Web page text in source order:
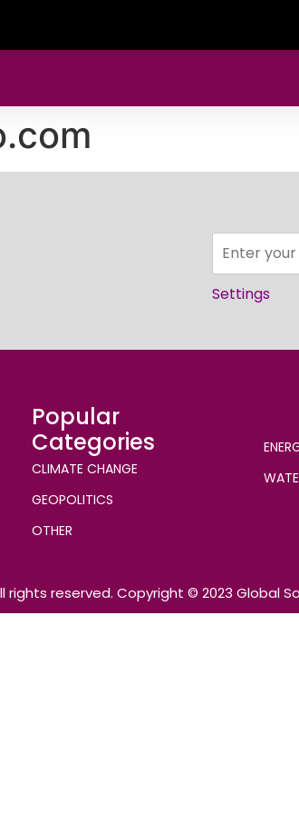
Settings
Popular
Categories
CLIMATE CHANGE
GEOPOLITICS
OTHER
rights reserved. Copyright © 2023 Global